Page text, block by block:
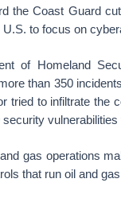
the Coast Guard
to focus on
of Homeland
than 350
tried to infiltrate the
security
gas operations
that run oil and